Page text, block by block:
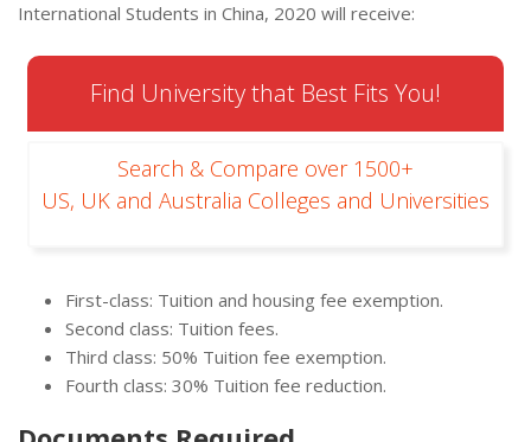
International Students in China, 2020 will receive:
Find University that Best Fits You!
Search & Compare over 1500+
US, UK and Australia Colleges and Universities
First-class: Tuition and housing fee exemption.
Second class: Tuition fees.
Third class: 50% Tuition fee exemption.
Fourth class: 30% Tuition fee reduction.